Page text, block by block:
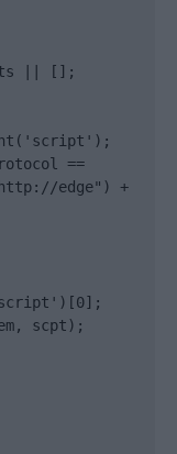
|| [];
==
edge") +
scpt);